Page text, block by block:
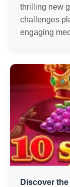
thrilling new
challenges
engaging
Discover